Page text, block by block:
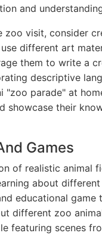
and
visit, consider
different art
them to write a
descriptive
parade" at
showcase their
Games
of realistic animal
about different
educational game
different zoo
featuring scenes